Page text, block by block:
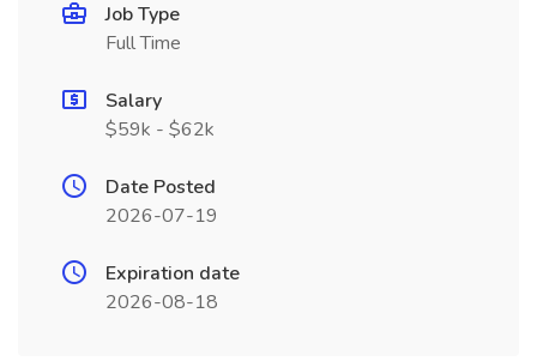
Job Type
Full Time
Salary
$59k - $62k
Date Posted
2026-07-19
Expiration date
2026-08-18